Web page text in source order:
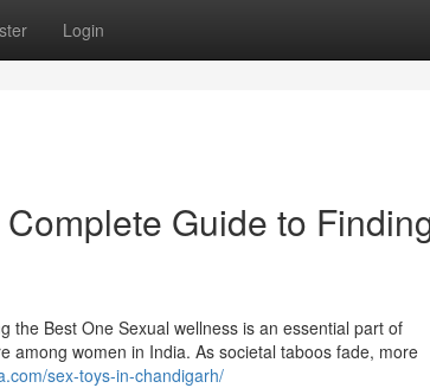
Login
Guide to
the Best One Sexual wellness is an essential part of
among women in India. As societal taboos fade, more
sex-toys-in-chandigarh/